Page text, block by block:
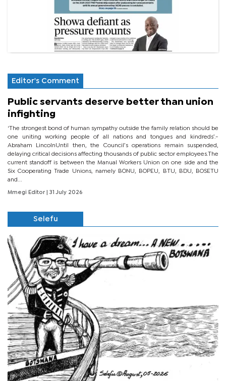
Editor's Comment
Public servants deserve better than union
infighting
‘The strongest bond of human sympathy outside the family relation should be
one uniting working people of all nations and tongues and kindreds’.-
Abraham LincolnUntil then, the Council’s operations remain suspended,
delaying critical decisions affecting thousands of public sector employees.The
current standoff is between the Manual Workers Union on one side and the
Six Cooperating Trade Unions, namely BONU, BOPEU, BTU, BDU, BOSETU
and...
Mmegi Editor | 31 July 2026
Selefu